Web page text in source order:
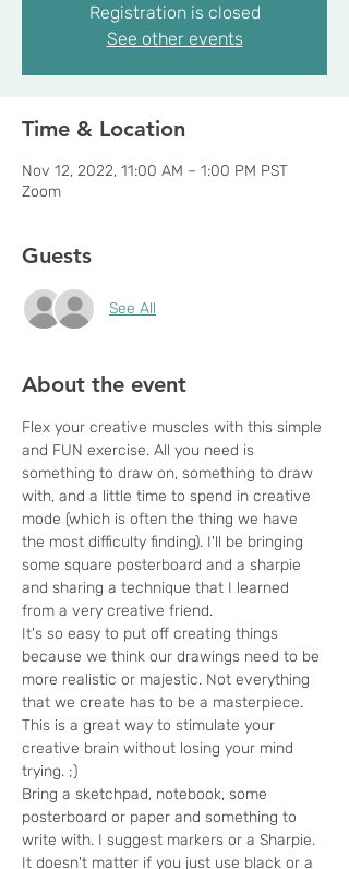
Registration is closed
See other events
Time & Location
Nov 12, 2022, 11:00 AM – 1:00 PM PST
Zoom
Guests
See All
About the event
Flex your creative muscles with this simple
and FUN exercise. All you need is
something to draw on, something to draw
with, and a little time to spend in creative
mode (which is often the thing we have
the most difficulty finding). I'll be bringing
some square posterboard and a sharpie
and sharing a technique that I learned
from a very creative friend.
It's so easy to put off creating things
because we think our drawings need to be
more realistic or majestic. Not everything
that we create has to be a masterpiece.
This is a great way to stimulate your
creative brain without losing your mind
trying. ;)
Bring a sketchpad, notebook, some
posterboard or paper and something to
write with. I suggest markers or a Sharpie.
It doesn't matter if you just use black or a